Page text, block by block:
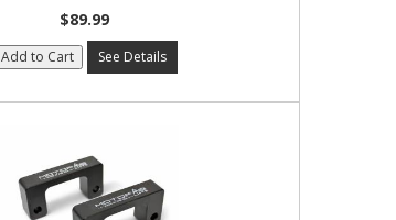
$89.99
Add to Cart See Details